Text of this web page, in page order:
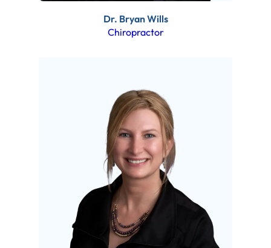
Dr. Bryan Wills
Chiropractor